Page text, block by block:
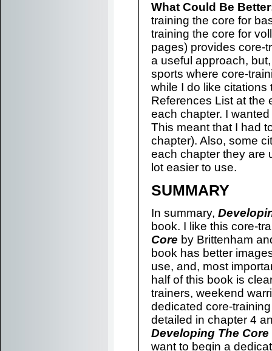
What Could Be
training the core for
training the core for
pages) provides core-
a useful approach,
sports where core-
while I do like citations
References List at the
each chapter. I
This meant that I had
chapter). Also, some
each chapter they are
lot easier to use.
SUMMARY
In summary,
book. I like this core-
Core by Brittenham
book has better
use, and, most
half of this book is
trainers, weekend
dedicated core-
detailed in chapter 4
Developing The Core
want to begin a